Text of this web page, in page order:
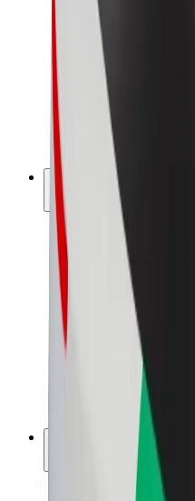
Bolt Food
Bolt Drive
Bolt for Business
E-bikes
Bolt Plus
Earn with Bolt
Driver earnings
Courier earnings
Bolt Food Merchants
Franchises